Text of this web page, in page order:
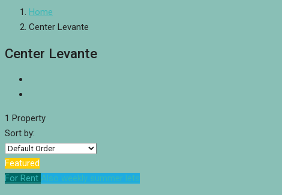
Home
Center Levante
Center Levante
1 Property
Sort by:
Featured
For Rent Also weekly summer lets